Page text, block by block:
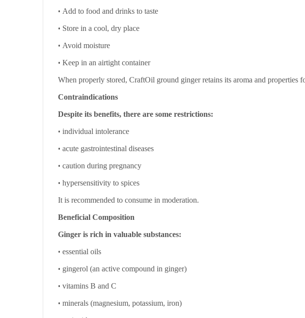
• Add to food and drinks to taste
• Store in a cool, dry place
• Avoid moisture
• Keep in an airtight container
When properly stored, CraftOil ground ginger retains its aroma and properties
Contraindications
Despite its benefits, there are some restrictions:
• individual intolerance
• acute gastrointestinal diseases
• caution during pregnancy
• hypersensitivity to spices
It is recommended to consume in moderation.
Beneficial Composition
Ginger is rich in valuable substances:
• essential oils
• gingerol (an active compound in ginger)
• vitamins B and C
• minerals (magnesium, potassium, iron)